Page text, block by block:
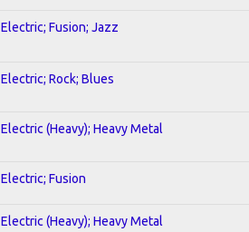
Electric; Fusion; Jazz
Electric; Rock; Blues
Electric (Heavy); Heavy Metal
Electric; Fusion
Electric (Heavy); Heavy Metal